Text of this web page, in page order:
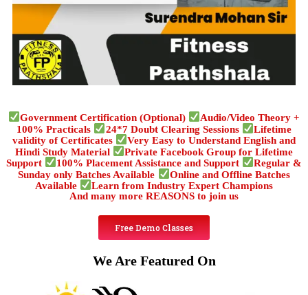
Government Certification (Optional)
Audio/Video Theory +
100% Practicals
24*7 Doubt Clearing Sessions
Lifetime
validity of Certificates
Very Easy to Understand English and
Hindi Study Material
Private Facebook Group for Lifetime
Support
100% Placement Assistance and Support
Regular &
Sunday only Batches Available
Online and Offline Batches
Available
Learn from Industry Expert Champions
And many more REASONS to join us
Free Demo Classes
We Are Featured On